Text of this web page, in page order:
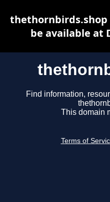
Find information,
This domain
Terms of
thethornbirds.shop
be available at